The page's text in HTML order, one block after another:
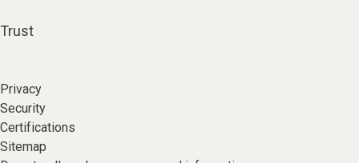
Trust
Privacy
Security
Certifications
Sitemap